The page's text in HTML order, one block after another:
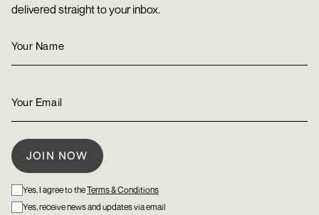
delivered straight to your inbox.
Yes, I agree to theTerms & Conditions
Yes, receive news and updates via email